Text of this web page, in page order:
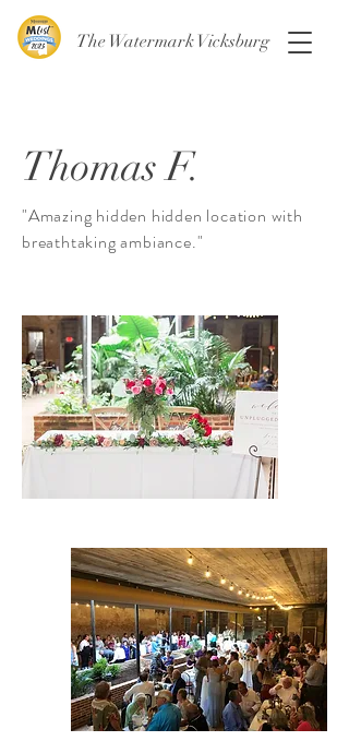
The Watermark Vicksburg
Thomas F.
"Amazing hidden hidden location with
breathtaking ambiance."